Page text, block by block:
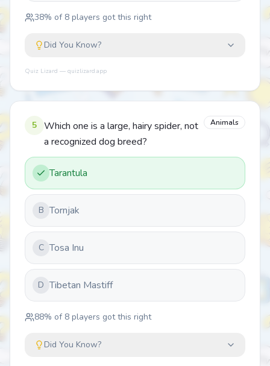
38% of 8 players got this right
Did You Know?
Quiz Lizard — quizlizard.app
5
Which one is a large, hairy spider, not
a recognized dog breed?
Animals
Tarantula
B Tornjak
C Tosa Inu
D Tibetan Mastiff
88% of 8 players got this right
Did You Know?